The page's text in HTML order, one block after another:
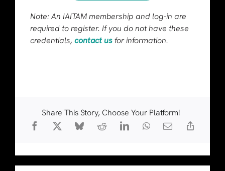
Note: An IAITAM membership and log-in are
required to register. If you do not have these
credentials, contact usfor information.
Share This Story, Choose Your Platform!